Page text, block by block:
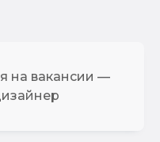
на вакансии —